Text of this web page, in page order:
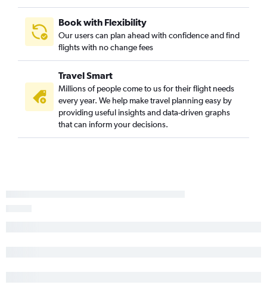
Book with Flexibility
Our users can plan ahead with confidence and find
flights with no change fees
Travel Smart
Millions of people come to us for their flight needs
every year. We help make travel planning easy by
providing useful insights and data-driven graphs
that can inform your decisions.